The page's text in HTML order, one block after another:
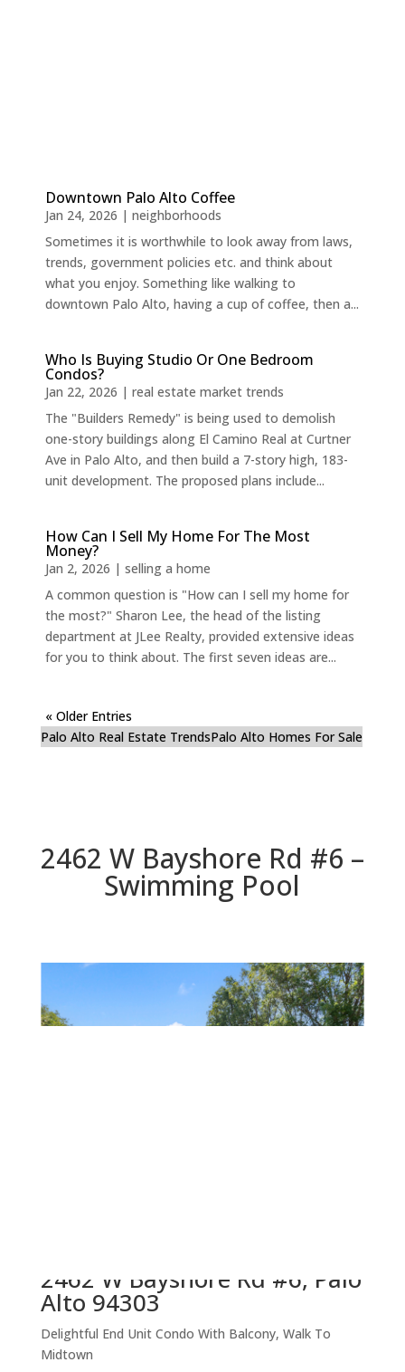
Downtown Palo Alto Coffee
Jan 24, 2026 | neighborhoods
Sometimes it is worthwhile to look away from laws,
trends, government policies etc. and think about
what you enjoy. Something like walking to
downtown Palo Alto, having a cup of coffee, then a...
Who Is Buying Studio Or One Bedroom
Condos?
Jan 22, 2026 | real estate market trends
The "Builders Remedy" is being used to demolish
one-story buildings along El Camino Real at Curtner
Ave in Palo Alto, and then build a 7-story high, 183-
unit development. The proposed plans include...
How Can I Sell My Home For The Most
Money?
Jan 2, 2026 | selling a home
A common question is "How can I sell my home for
the most?" Sharon Lee, the head of the listing
department at JLee Realty, provided extensive ideas
for you to think about. The first seven ideas are...
« Older Entries
Palo Alto Real Estate TrendsPalo Alto Homes For Sale
2462 W Bayshore Rd #6 –
Swimming Pool
2462 W Bayshore Rd #6, Palo
Alto 94303
Delightful End Unit Condo With Balcony, Walk To
Midtown